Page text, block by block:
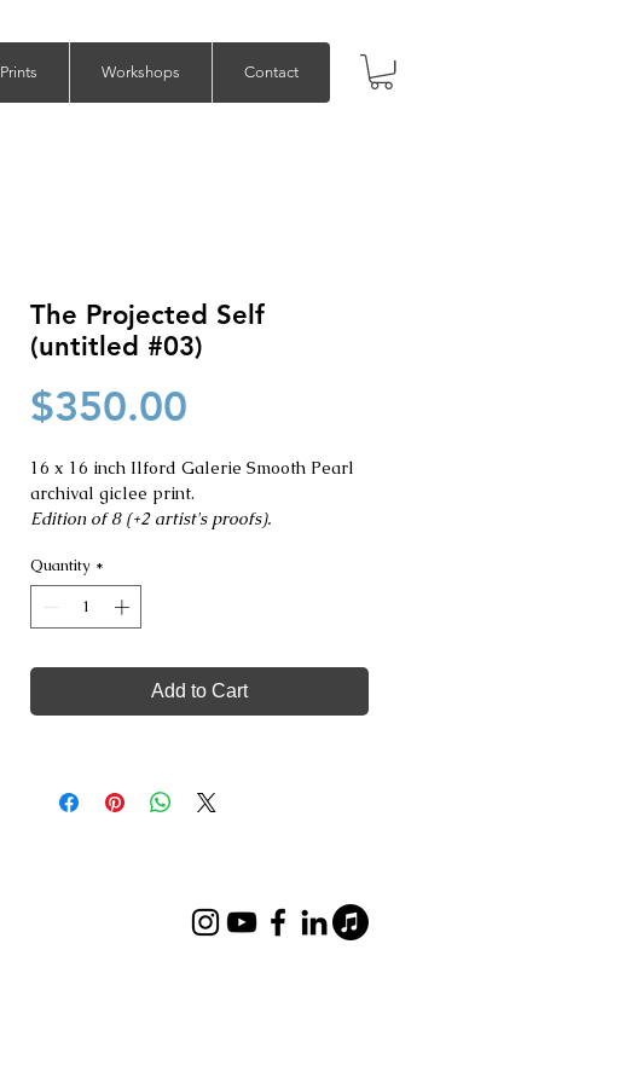
Prints Workshops Contact
The Projected Self
(untitled #03)
$350.00
16 x 16 inch Ilford Galerie Smooth Pearl
archival giclee print.
Edition of 8 (+2 artist's proofs).
Quantity *
Add to Cart